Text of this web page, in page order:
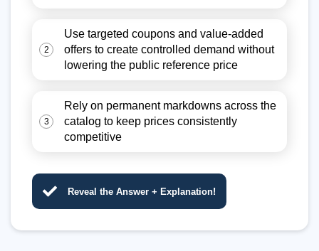
2
Use targeted coupons and value-added
offers to create controlled demand without
lowering the public reference price
3
Rely on permanent markdowns across the
catalog to keep prices consistently
competitive
Reveal the Answer + Explanation!